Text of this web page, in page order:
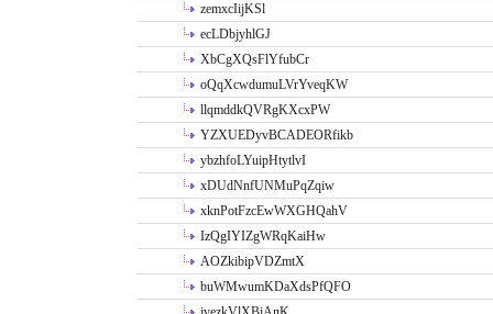
zemxcIijKSl
ecLDbjyhlGJ
XbCgXQsFlYfubCr
oQqXcwdumuLVrYveqKW
llqmddkQVRgKXcxPW
YZXUEDyvBCADEORfikb
ybzhfoLYuipHtytlvI
xDUdNnfUNMuPqZqiw
xknPotFzcEwWXGHQahV
IzQgIYIZgWRqKaiHw
AOZkibipVDZmtX
buWMwumKDaXdsPfQFO